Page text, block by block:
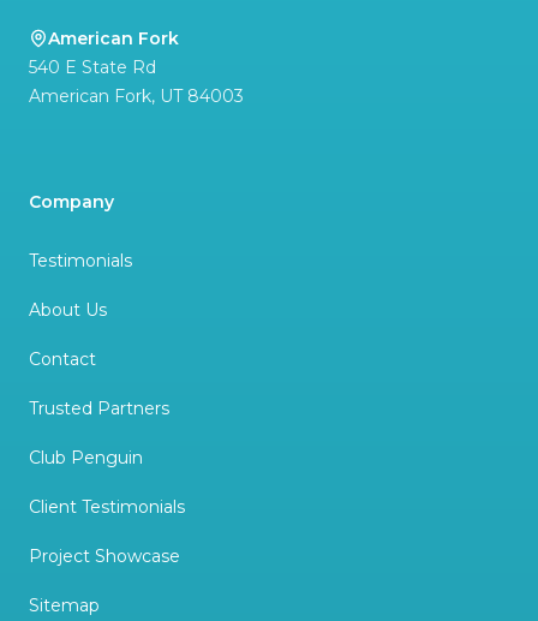
American Fork
540 E State Rd
American Fork, UT 84003
Company
Testimonials
About Us
Contact
Trusted Partners
Club Penguin
Client Testimonials
Project Showcase
Sitemap